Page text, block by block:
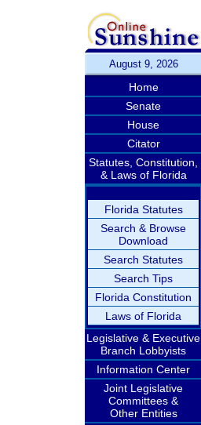
August 9, 2026
Home
Senate
House
Citator
Statutes, Constitution,
& Laws of Florida
Florida Statutes
Search & Browse
Download
Search Statutes
Search Tips
Florida Constitution
Laws of Florida
Legislative & Executive
Branch Lobbyists
Information Center
Joint Legislative
Committees &
Other Entities